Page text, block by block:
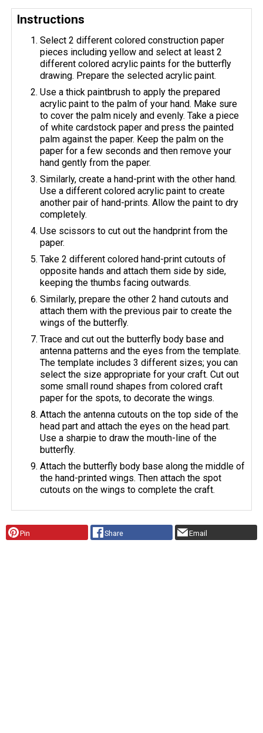
Instructions
Select 2 different colored construction paper
pieces including yellow and select at least 2
different colored acrylic paints for the butterfly
drawing. Prepare the selected acrylic paint.
Use a thick paintbrush to apply the prepared
acrylic paint to the palm of your hand. Make sure
to cover the palm nicely and evenly. Take a piece
of white cardstock paper and press the painted
palm against the paper. Keep the palm on the
paper for a few seconds and then remove your
hand gently from the paper.
Similarly, create a hand-print with the other hand.
Use a different colored acrylic paint to create
another pair of hand-prints. Allow the paint to dry
completely.
Use scissors to cut out the handprint from the
paper.
Take 2 different colored hand-print cutouts of
opposite hands and attach them side by side,
keeping the thumbs facing outwards.
Similarly, prepare the other 2 hand cutouts and
attach them with the previous pair to create the
wings of the butterfly.
Trace and cut out the butterfly body base and
antenna patterns and the eyes from the template.
The template includes 3 different sizes; you can
select the size appropriate for your craft. Cut out
some small round shapes from colored craft
paper for the spots, to decorate the wings.
Attach the antenna cutouts on the top side of the
head part and attach the eyes on the head part.
Use a sharpie to draw the mouth-line of the
butterfly.
Attach the butterfly body base along the middle of
the hand-printed wings. Then attach the spot
cutouts on the wings to complete the craft.
Pin Share Email